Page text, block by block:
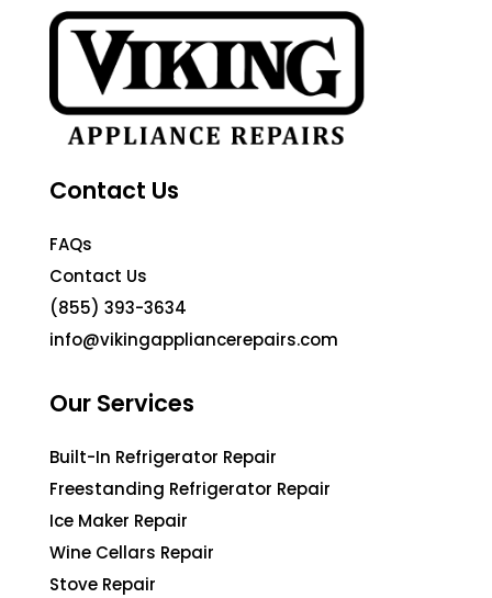
Contact Us
FAQs
Contact Us
(855) 393-3634
info@vikingappliancerepairs.com
Our Services
Built-In Refrigerator Repair
Freestanding Refrigerator Repair
Ice Maker Repair
Wine Cellars Repair
Stove Repair